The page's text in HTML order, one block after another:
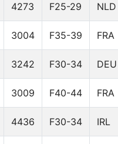
4273 F25-29 NLD
3004 F35-39 FRA
3242 F30-34 DEU
3009 F40-44 FRA
4436 F30-34 IRL